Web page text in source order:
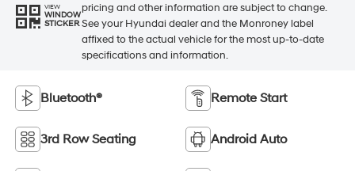
VIEW
WINDOW
STICKER
pricing and other information are subject to change.
See your Hyundai dealer and the Monroney label
affixed to the actual vehicle for the most up-to-date
specifications and information.
Bluetooth® Remote Start
3rd Row Seating Android Auto